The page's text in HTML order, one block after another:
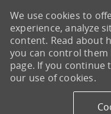
We use cookies to
experience, analyze
content. Read about
you can control them
page. If you continue
our use of cookies.